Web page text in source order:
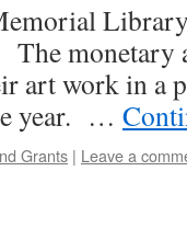
monetary
art work in a
year. …
Grants | Leave a